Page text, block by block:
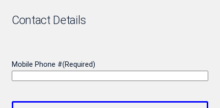
Contact Details
Mobile Phone #(Required)